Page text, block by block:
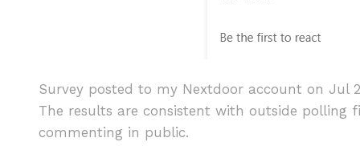
Survey posted to my Nextdoor account on Jul
The results are consistent with outside polling
commenting in public.